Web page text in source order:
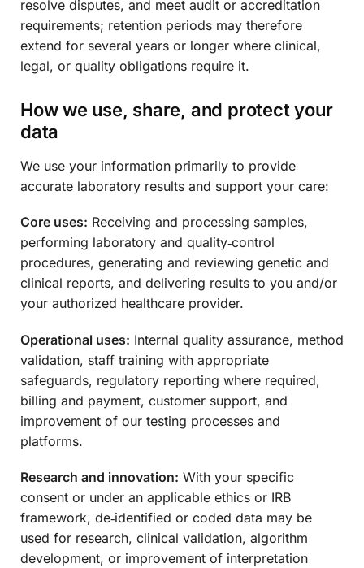
resolve disputes, and meet audit or accreditation
requirements; retention periods may therefore
extend for several years or longer where clinical,
legal, or quality obligations require it.
How we use, share, and protect your
data
We use your information primarily to provide
accurate laboratory results and support your care:
Core uses: Receiving and processing samples,
performing laboratory and quality‑control
procedures, generating and reviewing genetic and
clinical reports, and delivering results to you and/or
your authorized healthcare provider.
Operational uses: Internal quality assurance, method
validation, staff training with appropriate
safeguards, regulatory reporting where required,
billing and payment, customer support, and
improvement of our testing processes and
platforms.
Research and innovation: With your specific
consent or under an applicable ethics or IRB
framework, de‑identified or coded data may be
used for research, clinical validation, algorithm
development, or improvement of interpretation